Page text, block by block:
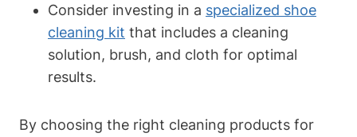
Consider investing in a specialized shoe
cleaning kit that includes a cleaning
solution, brush, and cloth for optimal
results.
By choosing the right cleaning products for